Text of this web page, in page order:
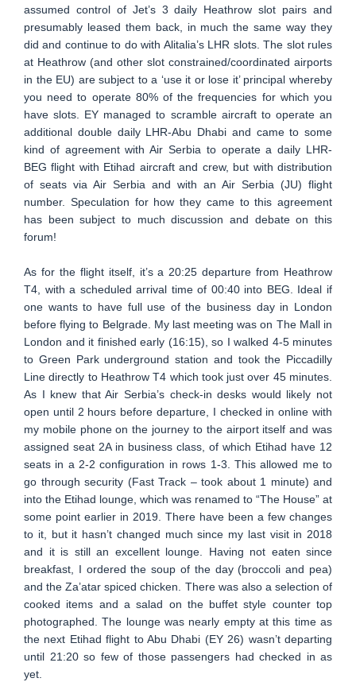
assumed control of Jet’s 3 daily Heathrow slot pairs and
presumably leased them back, in much the same way they
did and continue to do with Alitalia’s LHR slots. The slot rules
at Heathrow (and other slot constrained/coordinated airports
in the EU) are subject to a ‘use it or lose it’ principal whereby
you need to operate 80% of the frequencies for which you
have slots. EY managed to scramble aircraft to operate an
additional double daily LHR-Abu Dhabi and came to some
kind of agreement with Air Serbia to operate a daily LHR-
BEG flight with Etihad aircraft and crew, but with distribution
of seats via Air Serbia and with an Air Serbia (JU) flight
number. Speculation for how they came to this agreement
has been subject to much discussion and debate on this
forum!
As for the flight itself, it’s a 20:25 departure from Heathrow
T4, with a scheduled arrival time of 00:40 into BEG. Ideal if
one wants to have full use of the business day in London
before flying to Belgrade. My last meeting was on The Mall in
London and it finished early (16:15), so I walked 4-5 minutes
to Green Park underground station and took the Piccadilly
Line directly to Heathrow T4 which took just over 45 minutes.
As I knew that Air Serbia’s check-in desks would likely not
open until 2 hours before departure, I checked in online with
my mobile phone on the journey to the airport itself and was
assigned seat 2A in business class, of which Etihad have 12
seats in a 2-2 configuration in rows 1-3. This allowed me to
go through security (Fast Track – took about 1 minute) and
into the Etihad lounge, which was renamed to “The House” at
some point earlier in 2019. There have been a few changes
to it, but it hasn’t changed much since my last visit in 2018
and it is still an excellent lounge. Having not eaten since
breakfast, I ordered the soup of the day (broccoli and pea)
and the Za’atar spiced chicken. There was also a selection of
cooked items and a salad on the buffet style counter top
photographed. The lounge was nearly empty at this time as
the next Etihad flight to Abu Dhabi (EY 26) wasn’t departing
until 21:20 so few of those passengers had checked in as
yet.